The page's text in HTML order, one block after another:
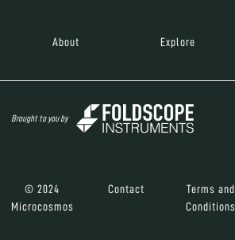
About Explore
Brought to you by
© 2024
Microcosmos
Contact
Terms and
Conditions